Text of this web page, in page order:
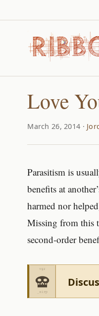
Love
March 26, 2014 ·
Parasitism is
benefits at
harmed nor
Missing from this
second-order